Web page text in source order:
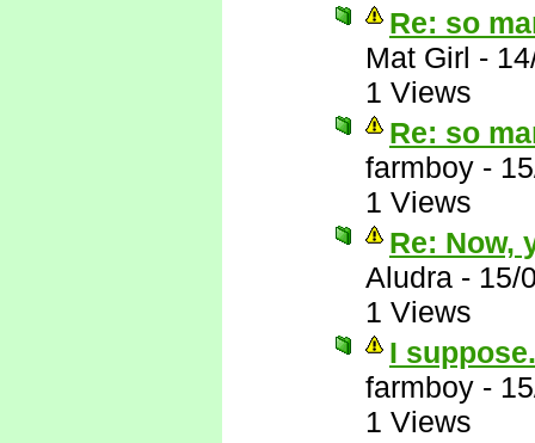
Re: so
Mat Girl -
1 Views
Re: so
farmboy -
1 Views
Re: Now,
Aludra - 15/
1 Views
I
farmboy -
1 Views